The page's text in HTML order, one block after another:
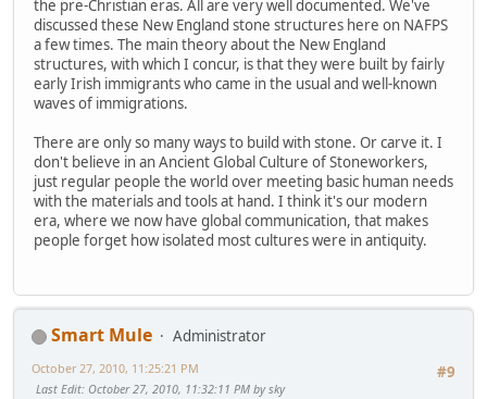
the pre-Christian eras. All are very well documented. We've
discussed these New England stone structures here on NAFPS
a few times. The main theory about the New England
structures, with which I concur, is that they were built by fairly
early Irish immigrants who came in the usual and well-known
waves of immigrations.
There are only so many ways to build with stone. Or carve it. I
don't believe in an Ancient Global Culture of Stoneworkers,
just regular people the world over meeting basic human needs
with the materials and tools at hand. I think it's our modern
era, where we now have global communication, that makes
people forget how isolated most cultures were in antiquity.
Smart Mule
Administrator
#9
October 27, 2010, 11:25:21 PM
Last Edit: October 27, 2010, 11:32:11 PM by sky